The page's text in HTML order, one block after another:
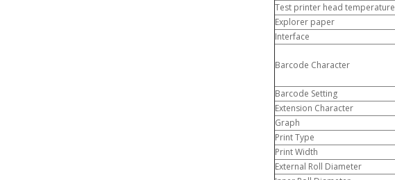
Test printer head temperature
Explorer paper
Interface
Barcode Character
Barcode Setting
Extension Character
Graph
Print Type
Print Width
External Roll Diameter